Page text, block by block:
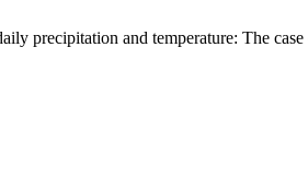
precipitation and temperature: The